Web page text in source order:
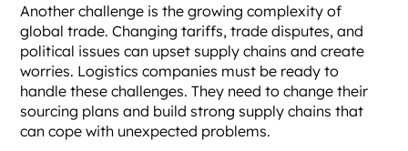
Another challenge is the growing complexity of
global trade. Changing tariffs, trade disputes, and
political issues can upset supply chains and create
worries. Logistics companies must be ready to
handle these challenges. They need to change their
sourcing plans and build strong supply chains that
can cope with unexpected problems.